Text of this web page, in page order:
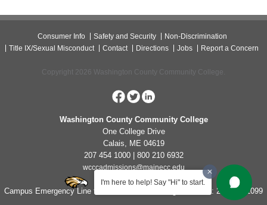
I'm here to help! Say "Hi" to start.
Consumer Info Safety and Security
Non-Discrimination
Title IX/Sexual Misconduct
Contact Directions Jobs Report a Concern
Copyright 2026 Washington County Community College.
Washington County Community College
One College Drive
Calais, ME 04619
207 454 1000 | 800 210 6932
wcccadmissions@mainecc.edu
Campus Emergency Line for Non-Life Threatening Concerns: 207-454-1099